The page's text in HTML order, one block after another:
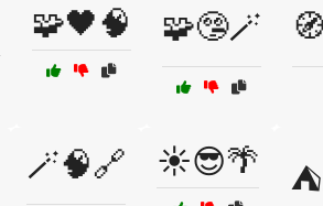
🧩🖤🧠 🧩🤥🪄
🪄🧠🔗 ☀️😎🌴